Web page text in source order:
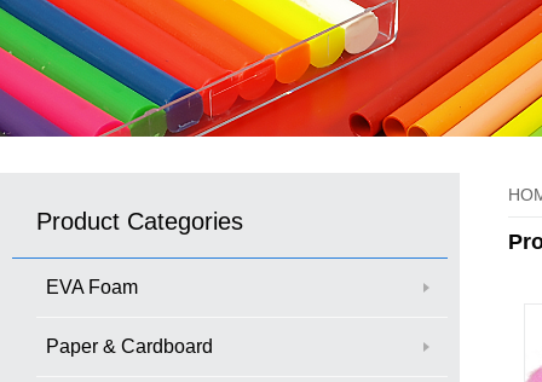
Product Categories
EVA Foam
Paper & Cardboard